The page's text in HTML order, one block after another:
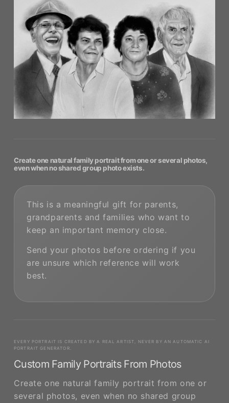
Create one natural family portrait from one or several photos,
even when no shared group photo exists.
This is a meaningful gift for parents,
grandparents and families who want to
keep an important memory close.
Send your photos before ordering if you
are unsure which reference will work
best.
EVERY PORTRAIT IS CREATED BY A REAL ARTIST, NEVER BY AN AUTOMATIC AI
PORTRAIT GENERATOR.
Custom Family Portraits From Photos
Create one natural family portrait from one or
several photos, even when no shared group